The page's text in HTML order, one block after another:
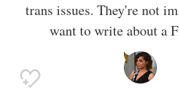
trans issues. They're not
want to write about a